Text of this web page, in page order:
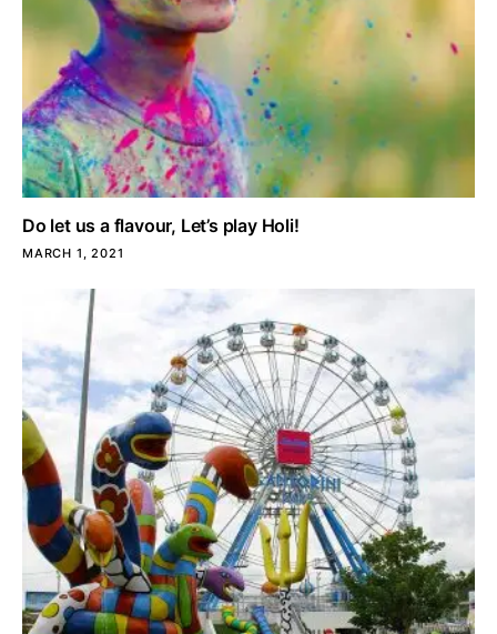
Do let us a flavour, Let’s play Holi!
MARCH 1, 2021